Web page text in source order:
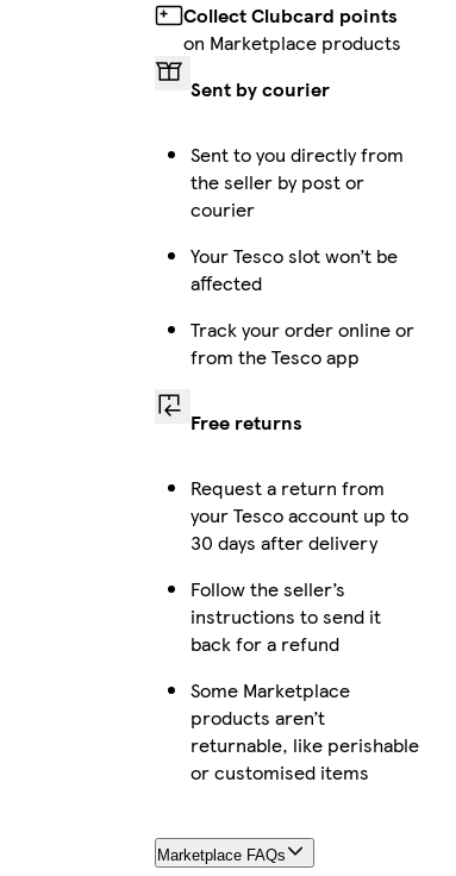
Collect Clubcard points
on Marketplace products
Sent by courier
Sent to you directly from
the seller by post or
courier
Your Tesco slot won’t be
affected
Track your order online or
from the Tesco app
Free returns
Request a return from
your Tesco account up to
30 days after delivery
Follow the seller’s
instructions to send it
back for a refund
Some Marketplace
products aren’t
returnable, like perishable
or customised items
Marketplace FAQs